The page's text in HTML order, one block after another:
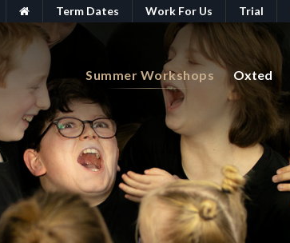
Term Dates Work For Us Trial
Summer Workshops Oxted